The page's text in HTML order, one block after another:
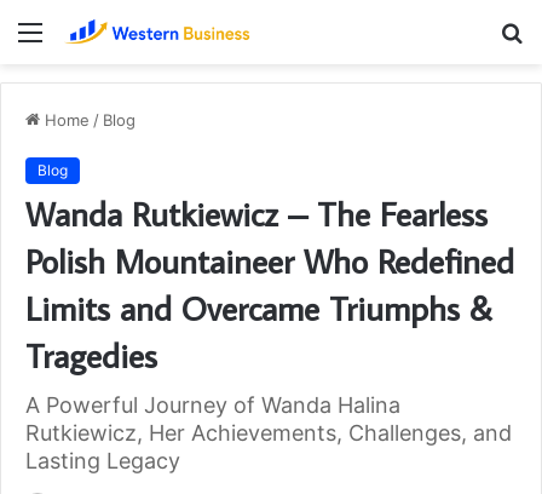
Menu
Home / Blog
Blog
Wanda Rutkiewicz – The Fearless
Polish Mountaineer Who Redefined
Limits and Overcame Triumphs &
Tragedies
A Powerful Journey of Wanda Halina
Rutkiewicz, Her Achievements, Challenges, and
Lasting Legacy